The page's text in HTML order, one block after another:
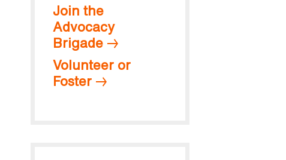
Join the
Advocacy
Brigade
Volunteer or
Foster